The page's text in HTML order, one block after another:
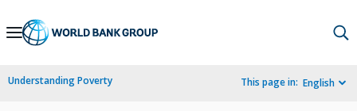
Skip
Navigation
Understanding Poverty This page in: English